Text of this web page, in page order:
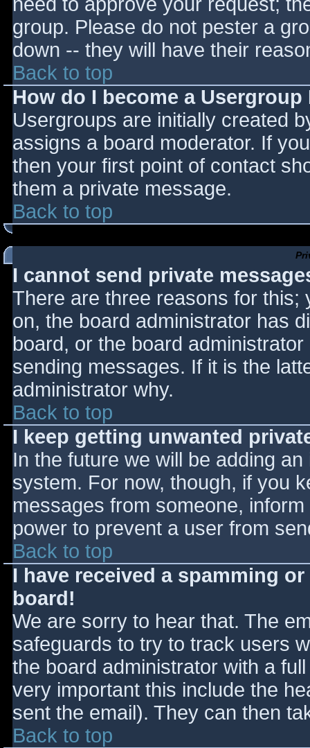
group. Please do not pester a
down -- they will have their
Back to top
How do I become a
Usergroups are initially created
assigns a board moderator. If
then your first point of contact
them a private message.
Back to top
I cannot send private
There are three reasons for this;
on, the board administrator has
board, or the board
sending messages. If it is the
administrator why.
Back to top
I keep getting unwanted
In the future we will be adding
system. For now, though, if you
messages from someone,
power to prevent a user from
Back to top
I have received a spamming
board!
We are sorry to hear that. The
safeguards to try to track users
the board administrator with a
very important this include the
sent the email). They can then
Back to top